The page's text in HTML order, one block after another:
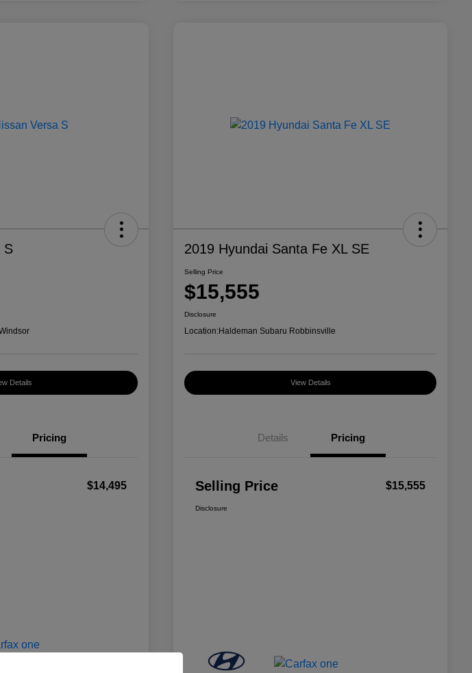
S
Details
Pricing
$14,495
2019 Hyundai Santa Fe XL SE
Selling Price
$15,555
Disclosure
Location:Haldeman Subaru Robbinsville
View Details
Details Pricing
Selling Price $15,555
Disclosure